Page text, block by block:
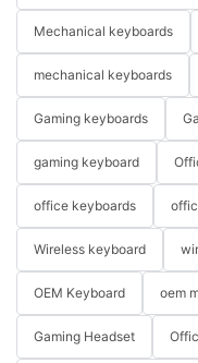
Mechanical keyboards
mechanical keyboards
Gaming keyboards
gaming keyboard
office keyboards
Wireless keyboard
OEM Keyboard oem
Gaming Headset